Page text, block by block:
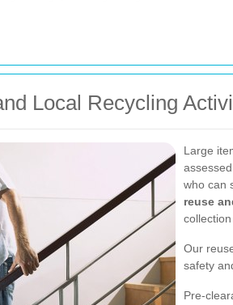
Local Recycling
Large
who can
reuse
Our
safety
Pre-